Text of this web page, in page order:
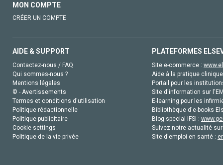
MON COMPTE
CRÉER UN COMPTE
AIDE & SUPPORT
Contactez-nous / FAQ
Qui sommes-nous ?
Mentions légales
© - Avertissements
Termes et conditions d'utilisation
Politique rédactionnelle
Politique publicitaire
Cookie settings
Politique de la vie privée
PLATEFORMES
Site e-commerce :
Aide à la pratique
Portail pour les
Site d'information sur
E-learning pour les
Bibliothèque d'e-books
Blog special IFSI :
Suivez notre actualité
Site d'emploi en santé :